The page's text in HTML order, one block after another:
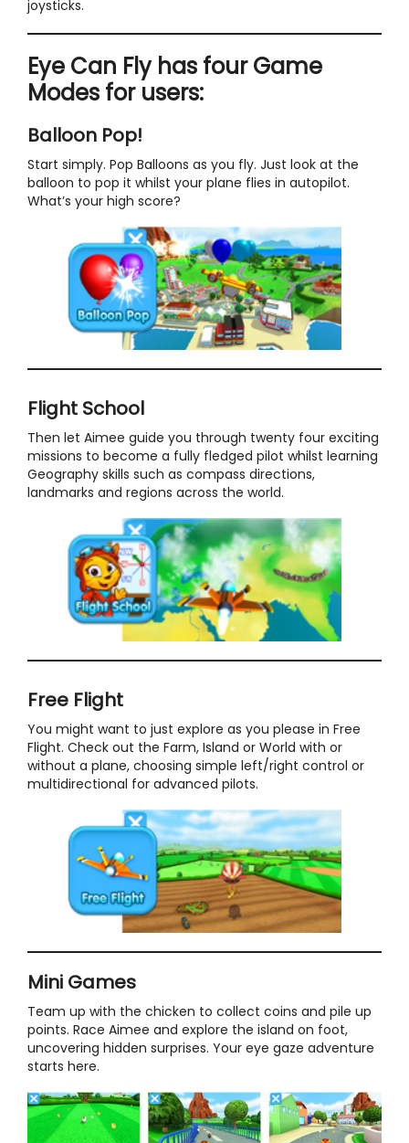
joysticks.
Eye Can Fly has four Game
Modes for users:
Balloon Pop!
Start simply. Pop Balloons as you fly. Just look at the
balloon to pop it whilst your plane flies in autopilot.
What’s your high score?
Flight School
Then let Aimee guide you through twenty four exciting
missions to become a fully fledged pilot whilst learning
Geography skills such as compass directions,
landmarks and regions across the world.
Free Flight
You might want to just explore as you please in Free
Flight. Check out the Farm, Island or World with or
without a plane, choosing simple left/right control or
multidirectional for advanced pilots.
Mini Games
Team up with the chicken to collect coins and pile up
points. Race Aimee and explore the island on foot,
uncovering hidden surprises. Your eye gaze adventure
starts here.